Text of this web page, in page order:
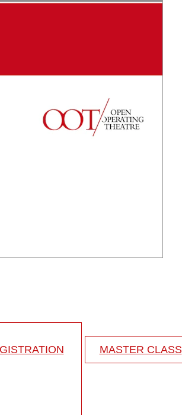
MASTER CLASS